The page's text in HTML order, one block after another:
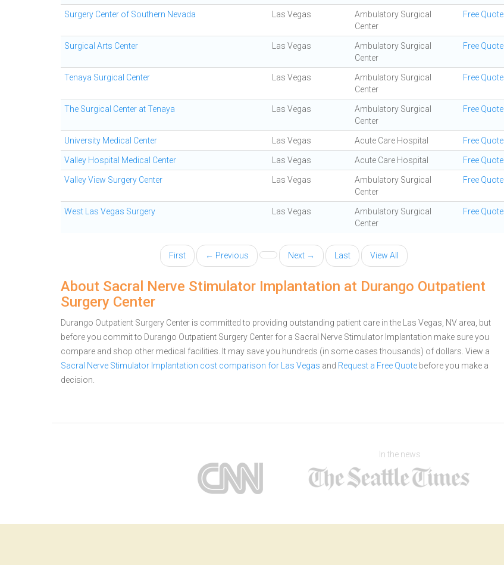
Surgery Center of Southern Nevada Las Vegas
Ambulatory Surgical
Center
Free Quote
Surgical Arts Center Las Vegas
Ambulatory Surgical
Center
Free Quote
Tenaya Surgical Center Las Vegas
Ambulatory Surgical
Center
Free Quote
The Surgical Center at Tenaya Las Vegas
Ambulatory Surgical
Center
Free Quote
University Medical Center Las Vegas Acute Care Hospital Free Quote
Valley Hospital Medical Center Las Vegas Acute Care Hospital Free Quote
Valley View Surgery Center Las Vegas
Ambulatory Surgical
Center
Free Quote
West Las Vegas Surgery Las Vegas
Ambulatory Surgical
Center
Free Quote
First ← Previous Next → Last View All
About Sacral Nerve Stimulator Implantation at Durango Outpatient
Surgery Center
Durango Outpatient Surgery Center is committed to providing outstanding patient care in the Las Vegas, NV area, but
before you commit to Durango Outpatient Surgery Center for a Sacral Nerve Stimulator Implantation make sure you
compare and shop other medical facilities. It may save you hundreds (in some cases thousands) of dollars. View a
Sacral Nerve Stimulator Implantation cost comparison for Las Vegas and Request a Free Quote before you make a
decision.
In the news